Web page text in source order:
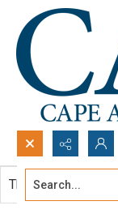
Search...
This document